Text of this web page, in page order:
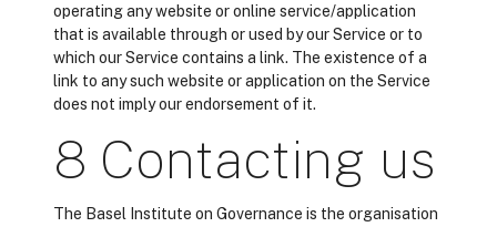
operating any website or online service/application
that is available through or used by our Service or to
which our Service contains a link. The existence of a
link to any such website or application on the Service
does not imply our endorsement of it.
8 Contacting us
The Basel Institute on Governance is the organisation